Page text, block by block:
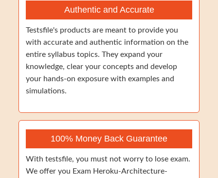
Authentic and Accurate
Testsfile's products are meant to provide you
with accurate and authentic information on the
entire syllabus topics. They expand your
knowledge, clear your concepts and develop
your hands-on exposure with examples and
simulations.
100% Money Back Guarantee
With testsfile, you must not worry to lose exam.
We offer you Exam Heroku-Architecture-